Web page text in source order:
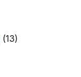
(13)